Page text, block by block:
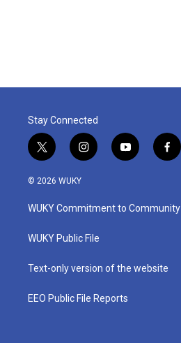
Stay Connected
t
w
i
t
e
i
n
a
g
a
y
o
u
b
f
a
b
o
© 2026 WUKY
WUKY Commitment to Community
WUKY Public File
Text-only version of the website
EEO Public File Reports